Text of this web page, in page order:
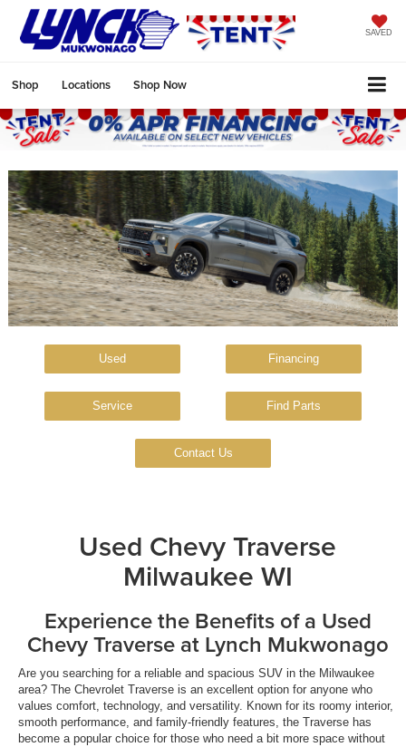
SAVED
Shop Locations Shop Now
Used Financing
Service Find Parts
Contact Us
Used Chevy Traverse
Milwaukee WI
Experience the Benefits of a Used
Chevy Traverse at Lynch Mukwonago
Are you searching for a reliable and spacious SUV in the Milwaukee
area? The Chevrolet Traverse is an excellent option for anyone who
values comfort, technology, and versatility. Known for its roomy interior,
smooth performance, and family-friendly features, the Traverse has
become a popular choice for those who need a bit more space without